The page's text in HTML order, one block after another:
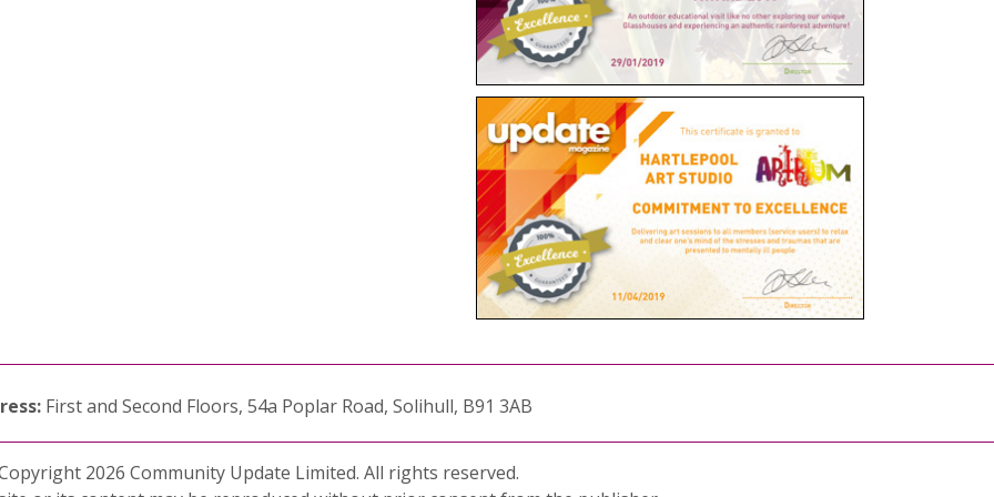
First and Second Floors, 54a Poplar Road, Solihull, B91 3AB
2026 Community Update Limited. All rights reserved.